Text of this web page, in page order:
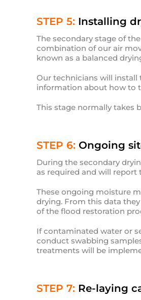
STEP 5: Installing
The secondary stage of
combination of our air
known as a balanced
Our technicians will install
information about how to
This stage normally takes
STEP 6: Ongoing
During the secondary
as required and will report
These ongoing moisture
drying. From this data
of the flood restoration
If contaminated water or
conduct swabbing
treatments will be
STEP 7: Re-laying